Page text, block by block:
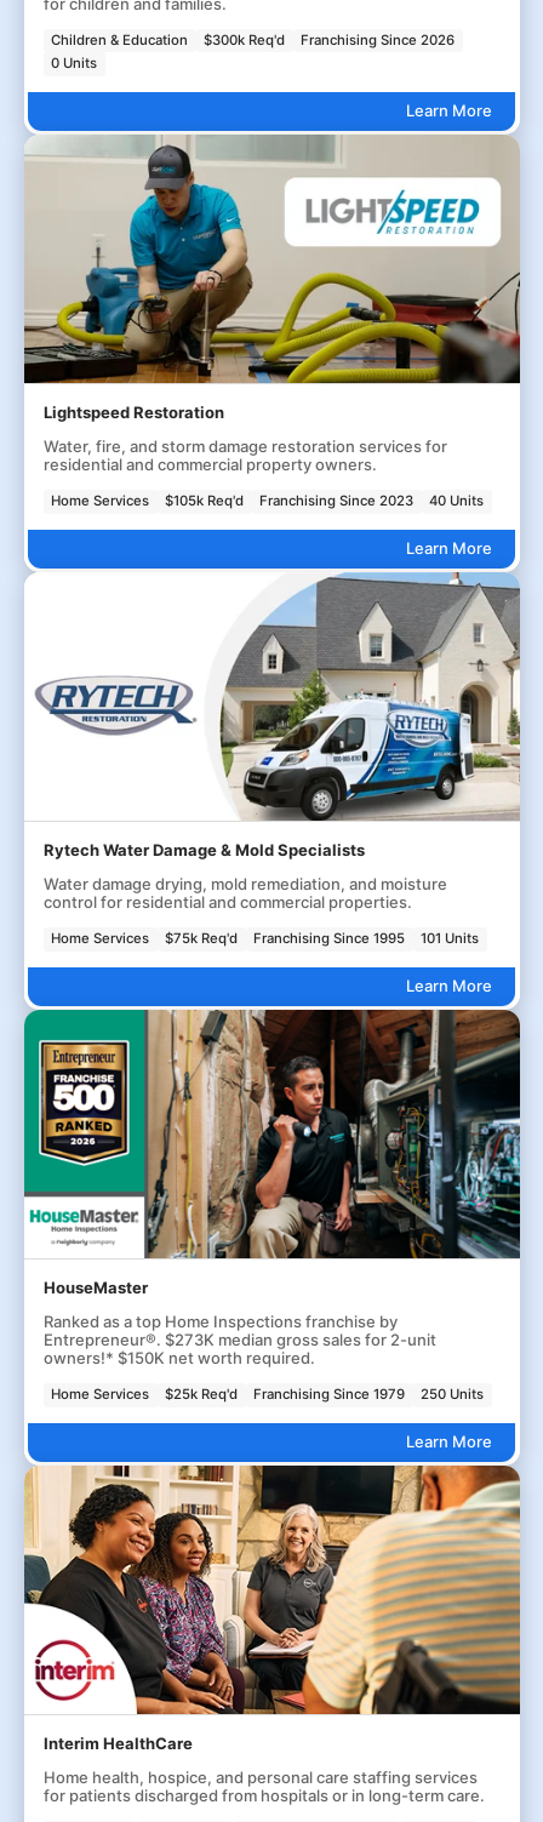
Children & Education $300k Req'd
Franchising Since 2026
0 Units
Learn More
Lightspeed Restoration
Water, fire, and storm damage restoration services for
residential and commercial property owners.
Home Services $105k Req'd Franchising Since 2023 40 Units
Learn More
Rytech Water Damage & Mold Specialists
Water damage drying, mold remediation, and moisture
control for residential and commercial properties.
Home Services $75k Req'd Franchising Since 1995 101 Units
Learn More
HouseMaster
Ranked as a top Home Inspections franchise by
Entrepreneur®. $273K median gross sales for 2-unit
owners!* $150K net worth required.
Home Services $25k Req'd Franchising Since 1979 250 Units
Learn More
Interim HealthCare
Home health, hospice, and personal care staffing services
for patients discharged from hospitals or in long-term care.